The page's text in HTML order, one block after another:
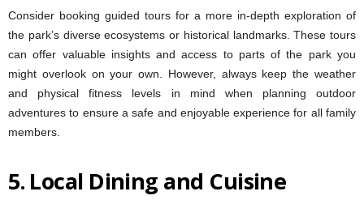
Consider booking guided tours for a more in-depth exploration of
the park’s diverse ecosystems or historical landmarks. These tours
can offer valuable insights and access to parts of the park you
might overlook on your own. However, always keep the weather
and physical fitness levels in mind when planning outdoor
adventures to ensure a safe and enjoyable experience for all family
members.
5. Local Dining and Cuisine